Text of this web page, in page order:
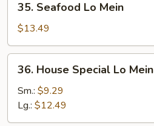
Seafood
Lo
Mein
35. Seafood Lo Mein
$13.49
36.
House
Special
Mein
36. House Special Lo Mein
Sm.: $9.29
Lg.: $12.49